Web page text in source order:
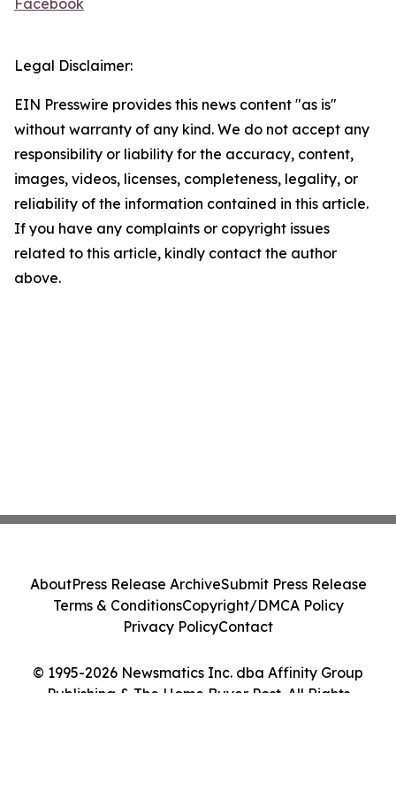
Facebook
Legal Disclaimer:
EIN Presswire provides this news content "as is"
without warranty of any kind. We do not accept any
responsibility or liability for the accuracy, content,
images, videos, licenses, completeness, legality, or
reliability of the information contained in this article.
If you have any complaints or copyright issues
related to this article, kindly contact the author
above.
© 1995-2026 Newsmatics Inc. dba Affinity Group
Publishing & The Home Buyer Post. All Rights
AboutPress Release ArchiveSubmit Press Release
Terms & ConditionsCopyright/DMCA Policy
Privacy PolicyContact